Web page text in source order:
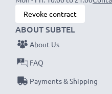
Revoke contract
ABOUT SUBTEL
About Us
FAQ
Payments & Shipping